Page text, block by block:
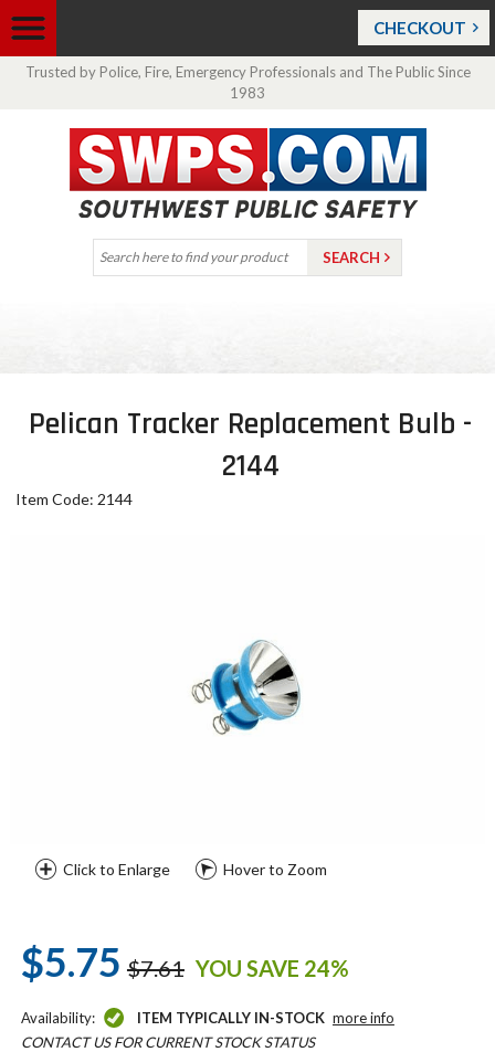
CHECKOUT
Trusted by Police, Fire, Emergency Professionals and The Public Since
1983
Pelican Tracker Replacement Bulb -
2144
Item Code: 2144
Click to Enlarge Hover to Zoom
$5.75 $7.61 YOU SAVE 24%
Availability: ITEM TYPICALLY IN-STOCK more info
CONTACT US FOR CURRENT STOCK STATUS